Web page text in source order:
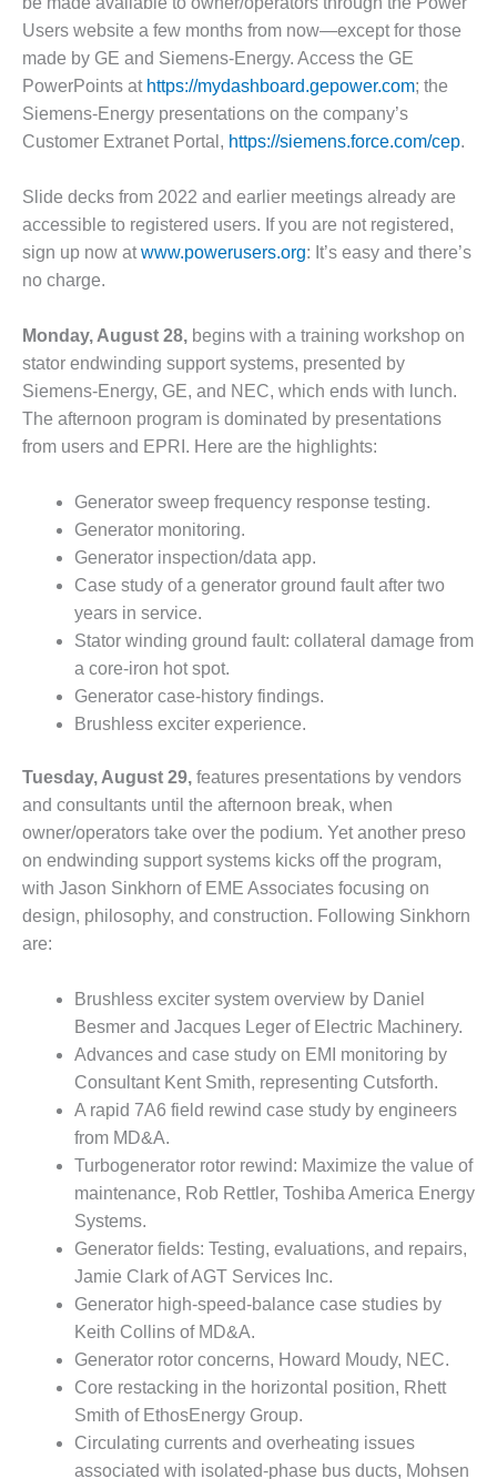
– FARIBAULT
ENERGY PARK
ENVIRONMENTAL
STEWARDSHIP
– JASPER
GENERATING
ENVIRONMENTAL
STEWARDSHIP
– LINCOLN
GENERATING
MANAGEMENT
– ARLINGTON
VALLEY ENERGY
FACILITY
– ARROW
CANYON
COMPLEX
MANAGEMENT
– IMPROVE
PLANT
COMMUNICATION
DOCUMENT
CONTROL WITH
SHAREPOINT
MANAGEMENT
– TENASKA
VIRGINIA
GENERATING
STATIO
O&M –
BALANCE OF
PLANT:
VALLEY ENERGY
FACILITY
O&M –
BALANCE OF
PLANT:
ARMSTRONG
ENERGY
O&M –
BALANCE OF
PLANT:
BLACKHAWK
STATION
O&M –
BALANCE OF
PLANT:
DECATUR
ENERGY
CENTER
Users website a few months from now—except for those
made by GE and Siemens-Energy. Access the GE
PowerPoints at https://mydashboard.gepower.com; the
Siemens-Energy presentations on the company’s
Customer Extranet Portal, https://siemens.force.com/cep.
Slide decks from 2022 and earlier meetings already are
accessible to registered users. If you are not registered,
sign up now atwww.powerusers.org: It’s easy and there’s
no charge.
Monday, August 28, begins with a training workshop on
stator endwinding support systems, presented by
Siemens-Energy, GE, and NEC, which ends with lunch.
The afternoon program is dominated by presentations
from users and EPRI. Here are the highlights:
Generator sweep frequency response testing.
Generator monitoring.
Generator inspection/data app.
Case study of a generator ground fault after two
years in service.
Stator winding ground fault: collateral damage from
a core-iron hot spot.
Generator case-history findings.
Brushless exciter experience.
Tuesday, August 29, features presentations by vendors
and consultants until the afternoon break, when
owner/operators take over the podium. Yet another preso
on endwinding support systems kicks off the program,
with Jason Sinkhorn of EME Associates focusing on
design, philosophy, and construction. Following Sinkhorn
are:
Brushless exciter system overview by Daniel
Besmer and Jacques Leger of Electric Machinery.
Advances and case study on EMI monitoring by
Consultant Kent Smith, representing Cutsforth.
A rapid 7A6 field rewind case study by engineers
from MD&A.
Turbogenerator rotor rewind: Maximize the value of
maintenance, Rob Rettler, Toshiba America Energy
Systems.
Generator fields: Testing, evaluations, and repairs,
Jamie Clark of AGT Services Inc.
Generator high-speed-balance case studies by
Keith Collins of MD&A.
Generator rotor concerns, Howard Moudy, NEC.
Core restacking in the horizontal position, Rhett
Smith of EthosEnergy Group.
Circulating currents and overheating issues
associated with isolated-phase bus ducts, Mohsen